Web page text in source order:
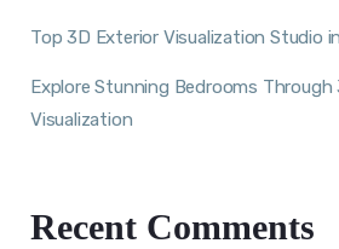
Top 3D Exterior Visualization Studio
Explore Stunning Bedrooms Through
Visualization
Recent Comments